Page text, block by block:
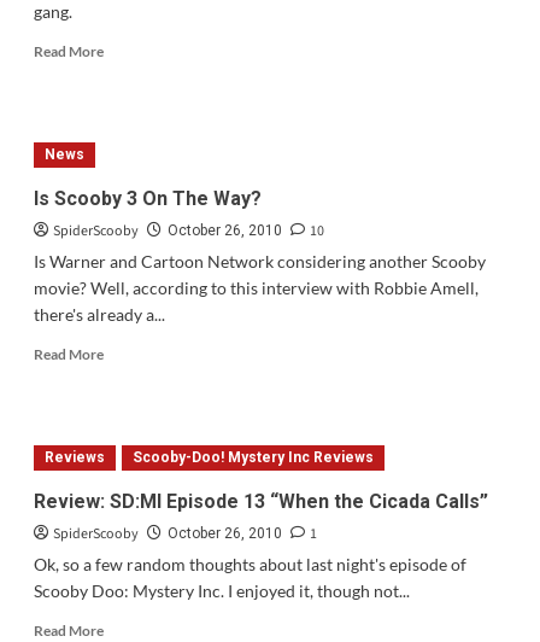
gang.
Read MoreRead
Scooby
and
Friends
News
Is Scooby 3 On The Way?
SpiderScooby October 26, 2010
10
Is Warner and Cartoon Network considering another Scooby
movie? Well, according to this interview with Robbie Amell,
there's already a...
Read MoreRead
Scooby
3
The
Way?
Reviews Scooby-Doo! Mystery Inc Reviews
Review: SD:MI Episode 13 “When the Cicada Calls”
SpiderScooby October 26, 2010
1
Ok, so a few random thoughts about last night's episode of
Scooby Doo: Mystery Inc. I enjoyed it, though not...
Read MoreRead